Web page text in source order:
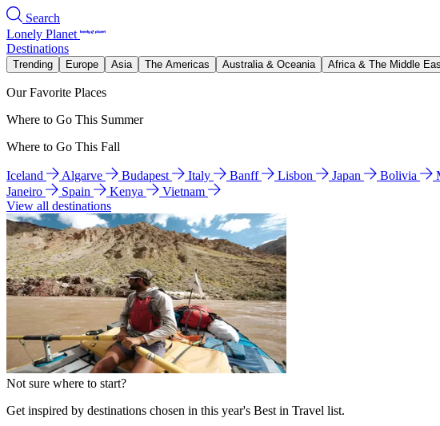
Search
Lonely Planet
Destinations
Trending Europe Asia The Americas Australia & Oceania Africa & The Middle
Our Favorite Places
Where to Go This Summer
Where to Go This Fall
Iceland Algarve Budapest Italy Banff Lisbon Japan Bolivia
Janeiro
Spain Kenya
Vietnam
View all destinations
Not sure where to start?
Get inspired by destinations chosen in this year's Best in Travel list.